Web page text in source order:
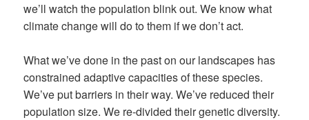
we’ll watch the population blink out. We know what
climate change will do to them if we don’t act.
What we’ve done in the past on our landscapes has
constrained adaptive capacities of these species.
We’ve put barriers in their way. We’ve reduced their
population size. We re-divided their genetic diversity.